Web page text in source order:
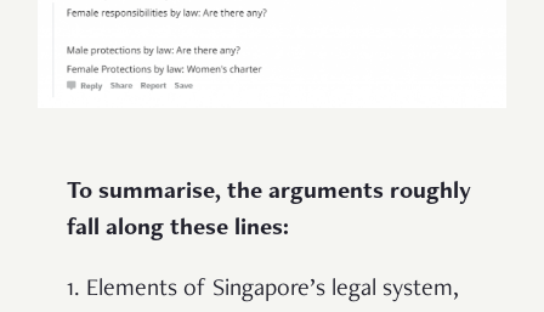
To summarise, the arguments roughly
fall along these lines:
1. Elements of Singapore’s legal system,